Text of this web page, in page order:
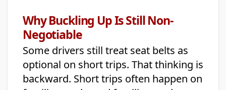
Why Buckling Up Is Still Non-
Negotiable
Some drivers still treat seat belts as
optional on short trips. That thinking is
backward. Short trips often happen on